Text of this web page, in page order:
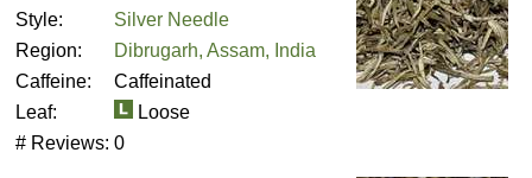
Style:
Silver Needle
Region:
Dibrugarh, Assam, India
Caffeine:
Caffeinated
Leaf:
Loose
# Reviews: 0